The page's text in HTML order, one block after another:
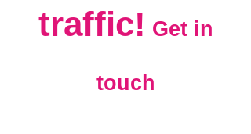
traffic! Get in
touch